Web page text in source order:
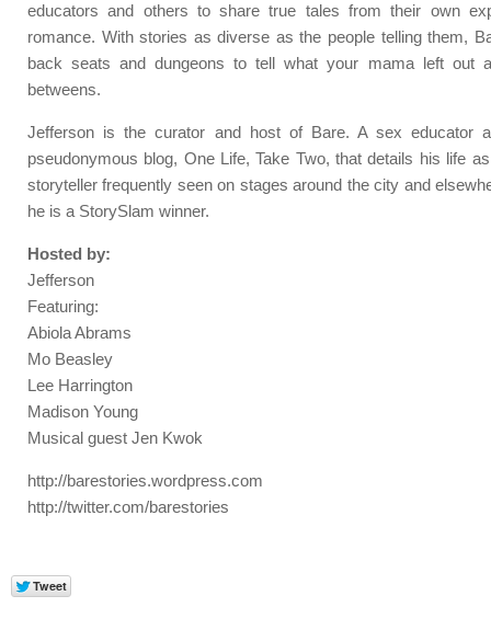
educators and others to share true tales from their own
romance. With stories as diverse as the people telling them,
back seats and dungeons to tell what your mama left out
betweens.
Jefferson is the curator and host of Bare. A sex educator
pseudonymous blog, One Life, Take Two, that details his life
storyteller frequently seen on stages around the city and
he is a StorySlam winner.
Hosted by:
Jefferson
Featuring:
Abiola Abrams
Mo Beasley
Lee Harrington
Madison Young
Musical guest Jen Kwok
http://barestories.wordpress.com
http://twitter.com/barestories